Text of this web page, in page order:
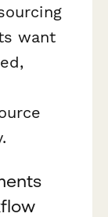
want